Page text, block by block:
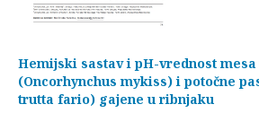
Hemijski sastav i pH-vrednost
(Oncorhynchus mykiss) i potočne
trutta fario) gajene u ribnjaku